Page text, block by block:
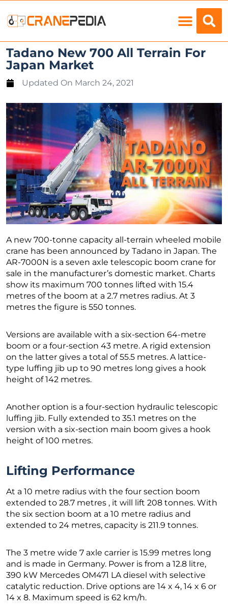
Tadano New 700 All Terrain For
Japan Market
Updated On March 24, 2021
A new 700-tonne capacity all-terrain wheeled mobile
crane has been announced by Tadano in Japan. The
AR-7000N is a seven axle telescopic boom crane for
sale in the manufacturer’s domestic market. Charts
show its maximum 700 tonnes lifted with 15.4
metres of the boom at a 2.7 metres radius. At 3
metres the figure is 550 tonnes.
Versions are available with a six-section 64-metre
boom or a four-section 43 metre. A rigid extension
on the latter gives a total of 55.5 metres. A lattice-
type luffing jib up to 90 metres long gives a hook
height of 142 metres.
Another option is a four-section hydraulic telescopic
luffing jib. Fully extended to 35.1 metres on the
version with a six-section main boom gives a hook
height of 100 metres.
Lifting Performance
At a 10 metre radius with the four section boom
extended to 28.7 metres , it will lift 208 tonnes. With
the six section boom at a 10 metre radius and
extended to 24 metres, capacity is 211.9 tonnes.
The 3 metre wide 7 axle carrier is 15.99 metres long
and is made in Germany. Power is from a 12.8 litre,
390 kW Mercedes OM471 LA diesel with selective
catalytic reduction. Drive options are 14 x 4, 14 x 6 or
14 x 8. Maximum speed is 62 km/h.